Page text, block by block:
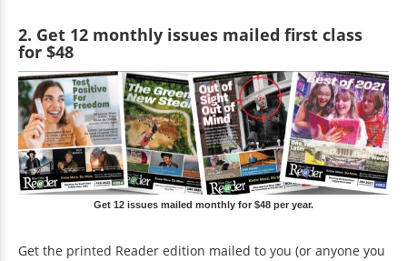
2. Get 12 monthly issues mailed first class
for $48
Get 12 issues mailed monthly for $48 per year.
Get the printed Reader edition mailed to you (or anyone you